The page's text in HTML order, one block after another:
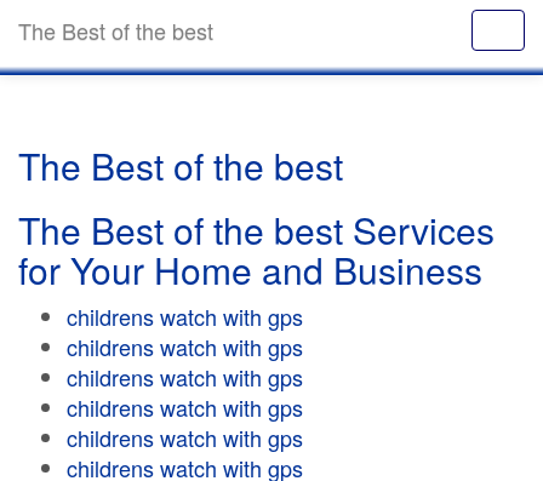
The Best of the best
The Best of the best
The Best of the best Services
for Your Home and Business
childrens watch with gps
childrens watch with gps
childrens watch with gps
childrens watch with gps
childrens watch with gps
childrens watch with gps